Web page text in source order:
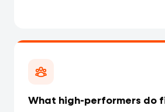
What high-performers do